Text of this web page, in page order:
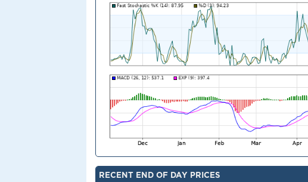
RECENT END OF DAY PRICES